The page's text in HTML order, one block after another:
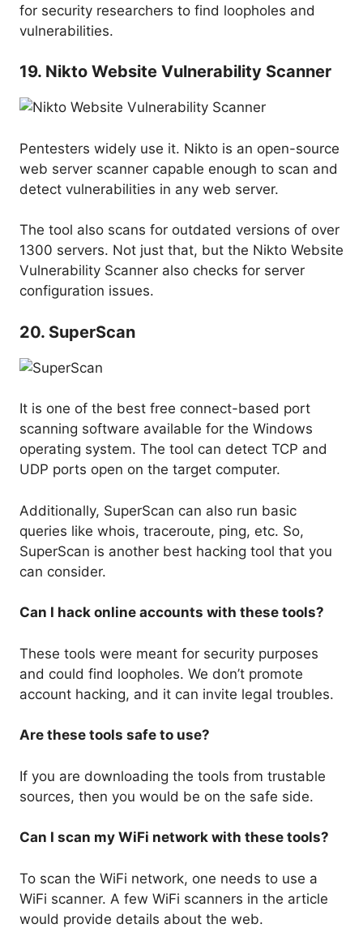
for security researchers to find loopholes and
vulnerabilities.
19. Nikto Website Vulnerability Scanner
Pentesters widely use it. Nikto is an open-source
web server scanner capable enough to scan and
detect vulnerabilities in any web server.
The tool also scans for outdated versions of over
1300 servers. Not just that, but the Nikto Website
Vulnerability Scanner also checks for server
configuration issues.
20. SuperScan
It is one of the best free connect-based port
scanning software available for the Windows
operating system. The tool can detect TCP and
UDP ports open on the target computer.
Additionally, SuperScan can also run basic
queries like whois, traceroute, ping, etc. So,
SuperScan is another best hacking tool that you
can consider.
Can I hack online accounts with these tools?
These tools were meant for security purposes
and could find loopholes. We don’t promote
account hacking, and it can invite legal troubles.
Are these tools safe to use?
If you are downloading the tools from trustable
sources, then you would be on the safe side.
Can I scan my WiFi network with these tools?
To scan the WiFi network, one needs to use a
WiFi scanner. A few WiFi scanners in the article
would provide details about the web.